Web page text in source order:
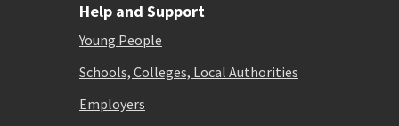
Help and Support
Young People
Schools, Colleges, Local Authorities
Employers